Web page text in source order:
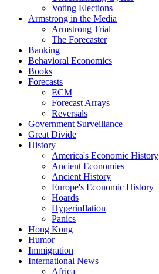
Voting Elections
Armstrong in the Media
Armstrong Trial
The Forecaster
Banking
Behavioral Economics
Books
Forecasts
ECM
Forecast Arrays
Reversals
Government Surveillance
Great Divide
History
America's Economic History
Ancient Economies
Ancient History
Europe's Economic History
Hoards
Hyperinflation
Panics
Hong Kong
Humor
Immigration
International News
Africa